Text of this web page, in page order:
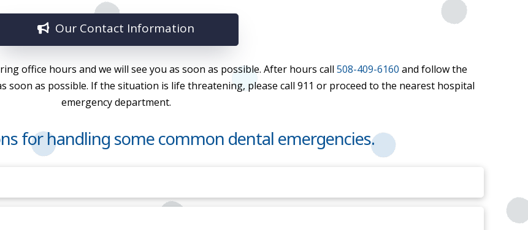
Our Contact Information
office hours and we will see you as soon as possible. After hours call 508-409-6160 and follow the
soon as possible. If the situation is life threatening, please call 911 or proceed to the nearest hospital
emergency department.
for handling some common dental emergencies.